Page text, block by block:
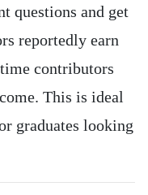
questions and get
reportedly earn
contributors
This is ideal
graduates looking